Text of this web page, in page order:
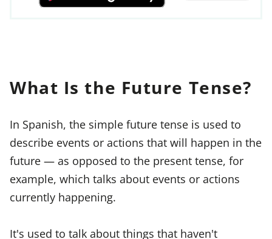
What Is the Future Tense?
In Spanish, the simple future tense is used to
describe events or actions that will happen in the
future — as opposed to the present tense, for
example, which talks about events or actions
currently happening.
It's used to talk about things that haven't